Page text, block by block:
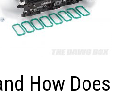
How Does